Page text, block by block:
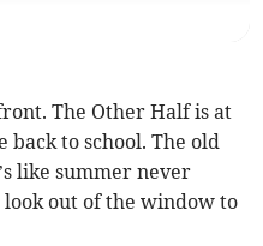
The Other Half is at
back to school. The old
like summer never
out of the window to